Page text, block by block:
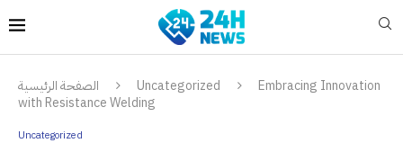
الصفحة الرئيسية Uncategorized
Embracing Innovation
with Resistance Welding
Uncategorized